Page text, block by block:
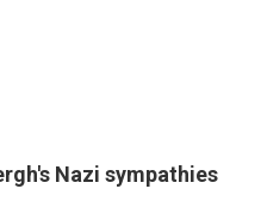
Nazi sympathies